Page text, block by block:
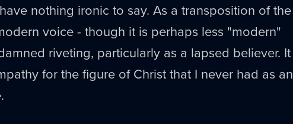
nothing ironic to say. As a transposition of the
voice - though it is perhaps less "modern"
riveting, particularly as a lapsed believer. It
for the figure of Christ that I never had as an